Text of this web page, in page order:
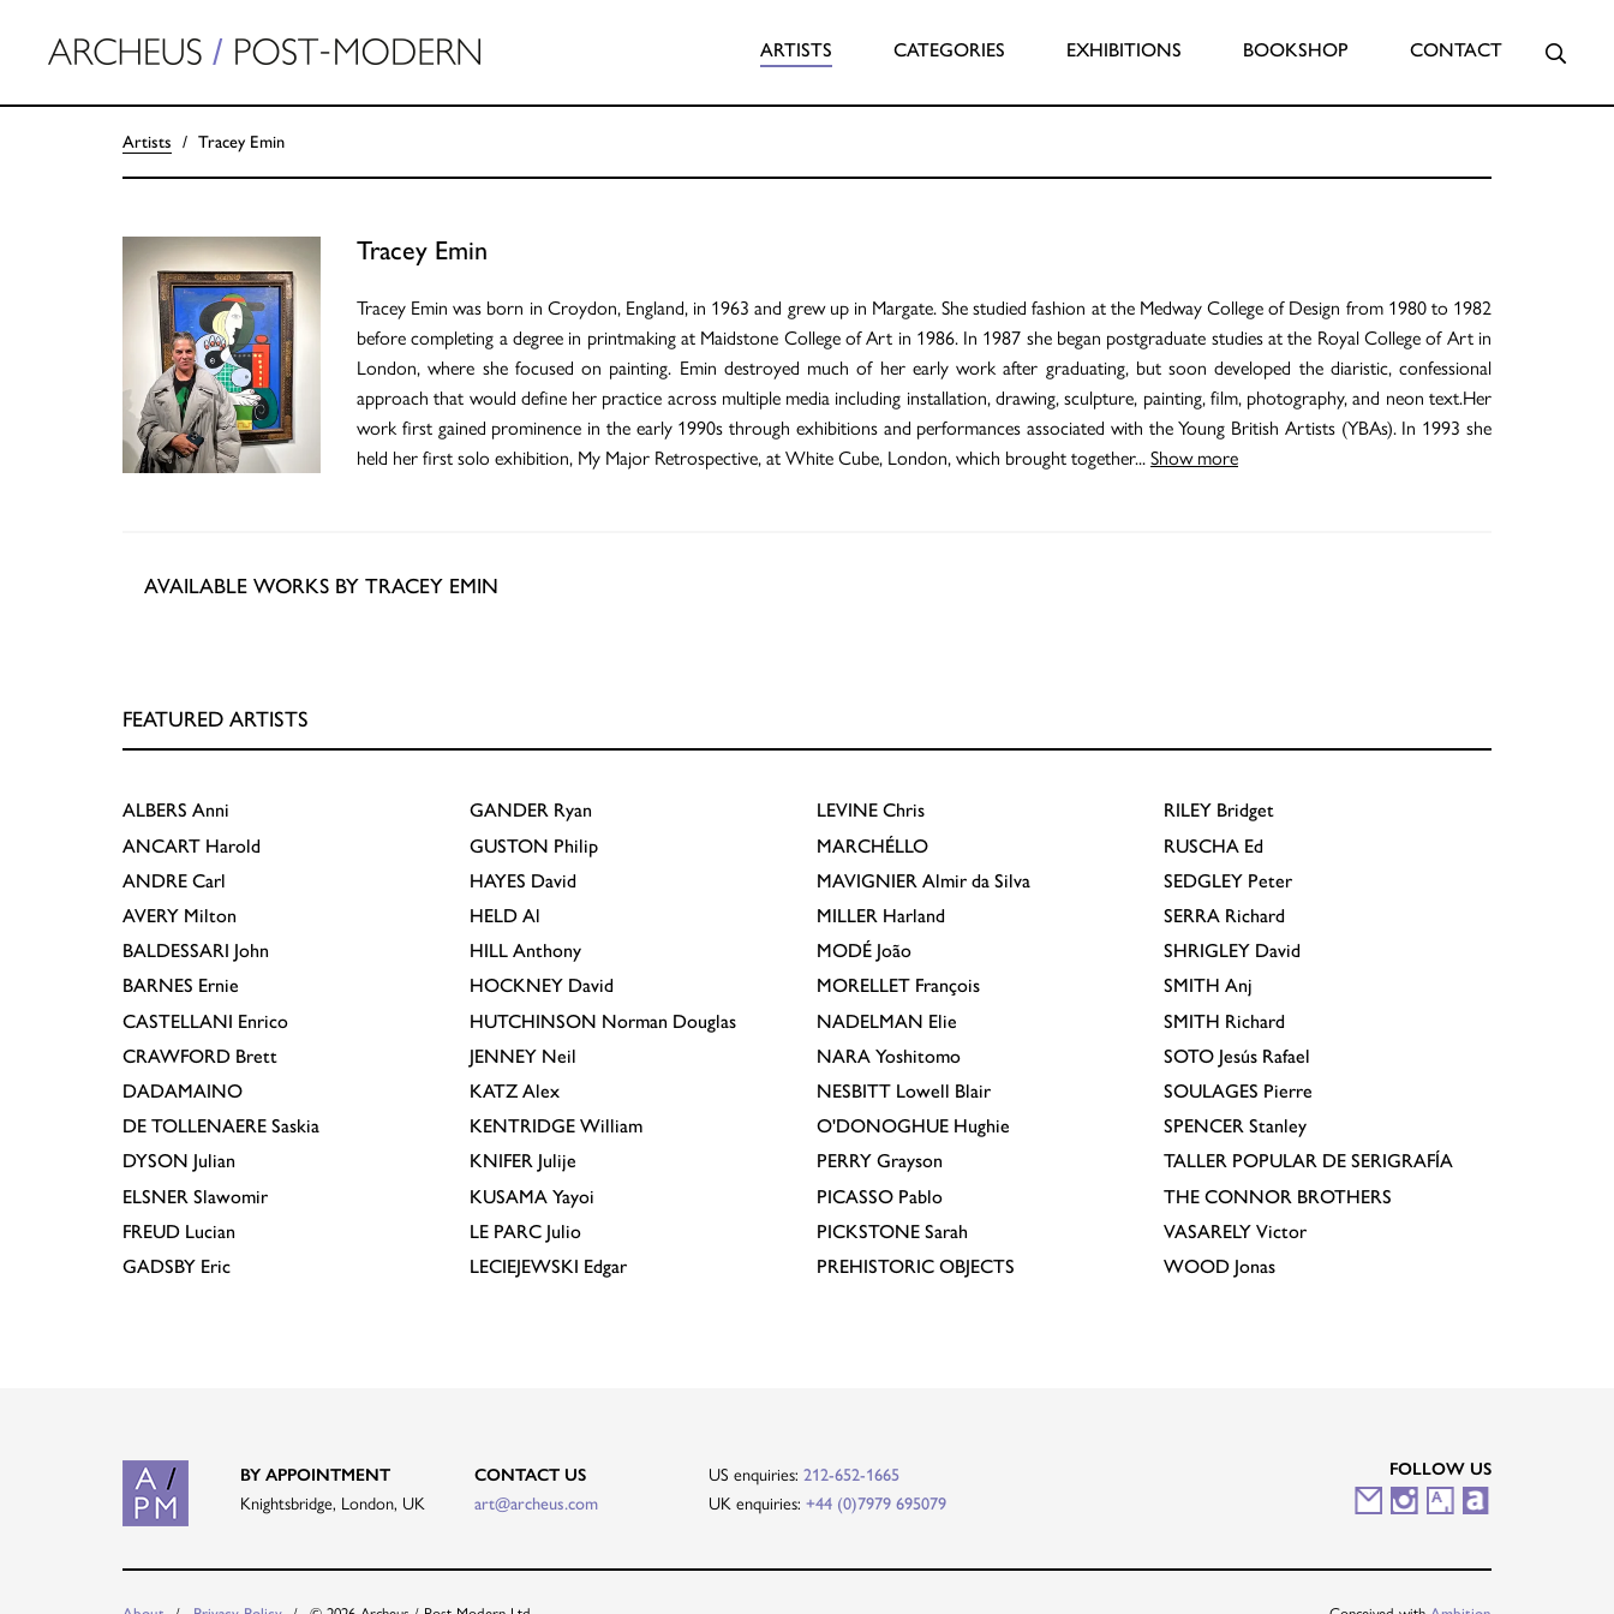
ARTISTS CATEGORIES EXHIBITIONS BOOKSHOP CONTACT
Artists Tracey Emin
Tracey Emin
Tracey Emin was born in Croydon, England, in 1963 and grew up in Margate. She studied fashion at the Medway College of Design from 1980 to 1982
before completing a degree in printmaking at Maidstone College of Art in 1986. In 1987 she began postgraduate studies at the Royal College of Art in
London, where she focused on painting. Emin destroyed much of her early work after graduating, but soon developed the diaristic, confessional
approach that would define her practice across multiple media including installation, drawing, sculpture, painting, film, photography, and neon text.Her
work first gained prominence in the early 1990s through exhibitions and performances associated with the Young British Artists (YBAs). In 1993 she
held her first solo exhibition, My Major Retrospective, at White Cube, London, which brought together...Show more
AVAILABLE WORKS BY TRACEY EMIN
FEATURED ARTISTS
ALBERS Anni
ANCART Harold
ANDRE Carl
AVERY Milton
BALDESSARI John
BARNES Ernie
CASTELLANI Enrico
CRAWFORD Brett
DADAMAINO
DE TOLLENAERE Saskia
DYSON Julian
ELSNER Slawomir
FREUD Lucian
GADSBY Eric
GANDER Ryan
GUSTON Philip
HAYES David
HELD Al
HILL Anthony
HOCKNEY David
HUTCHINSON Norman Douglas
JENNEY Neil
KATZ Alex
KENTRIDGE William
KNIFER Julije
KUSAMA Yayoi
LE PARC Julio
LECIEJEWSKI Edgar
LEVINE Chris
MARCHÉLLO
MAVIGNIER Almir da Silva
MILLER Harland
MODÉ João
MORELLET François
NADELMAN Elie
NARA Yoshitomo
NESBITT Lowell Blair
O'DONOGHUE Hughie
PERRY Grayson
PICASSO Pablo
PICKSTONE Sarah
PREHISTORIC OBJECTS
RILEY Bridget
RUSCHA Ed
SEDGLEY Peter
SERRA Richard
SHRIGLEY David
SMITH Anj
SMITH Richard
SOTO Jesús Rafael
SOULAGES Pierre
SPENCER Stanley
TALLER POPULAR DE SERIGRAFÍA
THE CONNOR BROTHERS
VASARELY Victor
WOOD Jonas
BY APPOINTMENT
Knightsbridge, London, UK
CONTACT US
art@archeus.com
US enquiries: 212-652-1665
UK enquiries: +44 (0)7979 695079
FOLLOW US
M I
A A